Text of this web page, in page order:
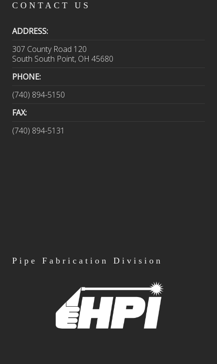
CONTACT US
ADDRESS:
307 County Road 120
South South Point, OH 45680
PHONE:
(740) 894-5150
FAX:
(740) 894-5131
Pipe Fabrication Division